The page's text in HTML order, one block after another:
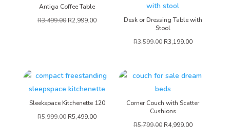
Antiga Coffee Table
R3,499.00 R2,999.00
Desk or Dressing Table with
Stool
R3,599.00 R3,199.00
Sleekspace Kitchenette 120
R5,999.00 R5,499.00
Corner Couch with Scatter
Cushions
R5,799.00 R4,999.00